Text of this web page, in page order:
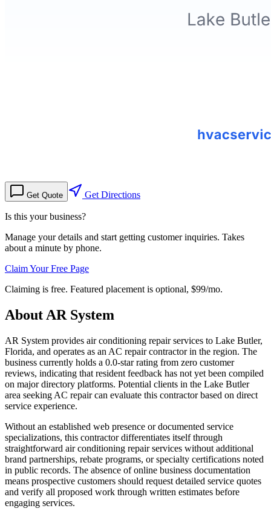
Get Quote Get Directions
Is this your business?
Manage your details and start getting customer inquiries. Takes
about a minute by phone.
Claim Your Free Page
Claiming is free. Featured placement is optional, $99/mo.
About AR System
AR System provides air conditioning repair services to Lake Butler,
Florida, and operates as an AC repair contractor in the region. The
business currently holds a 0.0-star rating from zero customer
reviews, indicating that resident feedback has not yet been compiled
on major directory platforms. Potential clients in the Lake Butler
area seeking AC repair can evaluate this contractor based on direct
service experience.
Without an established web presence or documented service
specializations, this contractor differentiates itself through
straightforward air conditioning repair services without additional
brand partnerships, rebate programs, or specialty certifications noted
in public records. The absence of online business documentation
means prospective customers should request detailed service quotes
and verify all proposed work through written estimates before
engaging services.